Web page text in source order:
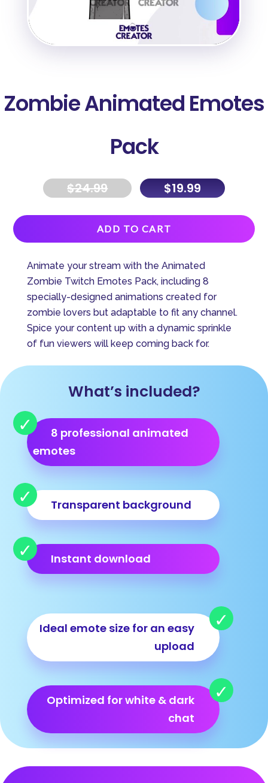
Zombie Animated Emotes
Pack
$24.99 $19.99
ADD TO CART
A
e
Animate your stream with the Animated
Zombie Twitch Emotes Pack, including 8
specially-designed animations created for
zombie lovers but adaptable to fit any channel.
Spice your content up with a dynamic sprinkle
of fun viewers will keep coming back for.
What’s included?
8 professional animated
emotes
Transparent background
Instant download
Ideal emote size for an easy
upload
Optimized for white & dark
chat